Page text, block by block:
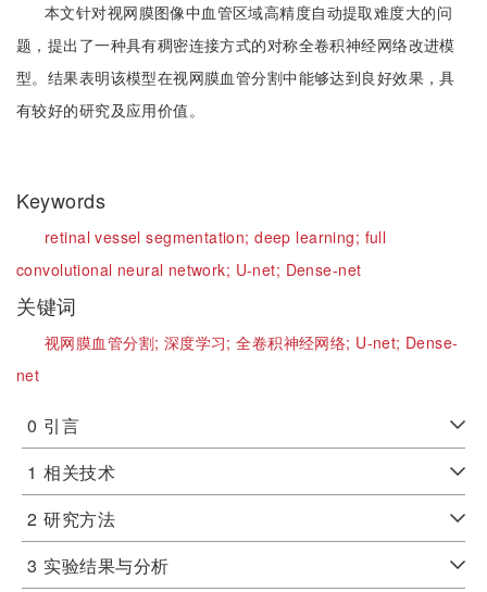
本文针对视网膜图像中血管区域高精度自动提取难度大的问
题，提出了一种具有稠密连接方式的对称全卷积神经网络改进模
型。结果表明该模型在视网膜血管分割中能够达到良好效果，具
有较好的研究及应用价值。
Keywords
retinal vessel segmentation;deep learning; full
convolutional neural network; U-net; Dense-net
关键词
视网膜血管分割; 深度学习;全卷积神经网络; U-net; Dense-
net
0 引言
1 相关技术
2 研究方法
3 实验结果与分析